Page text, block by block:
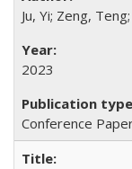
Ju, Yi; Zeng,
2023
Conference